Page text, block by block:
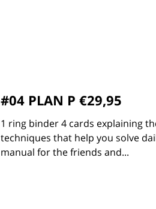
#04 PLAN P €29,95
1 ring binder 4 cards explaining
techniques that help you solve
manual for the friends and...